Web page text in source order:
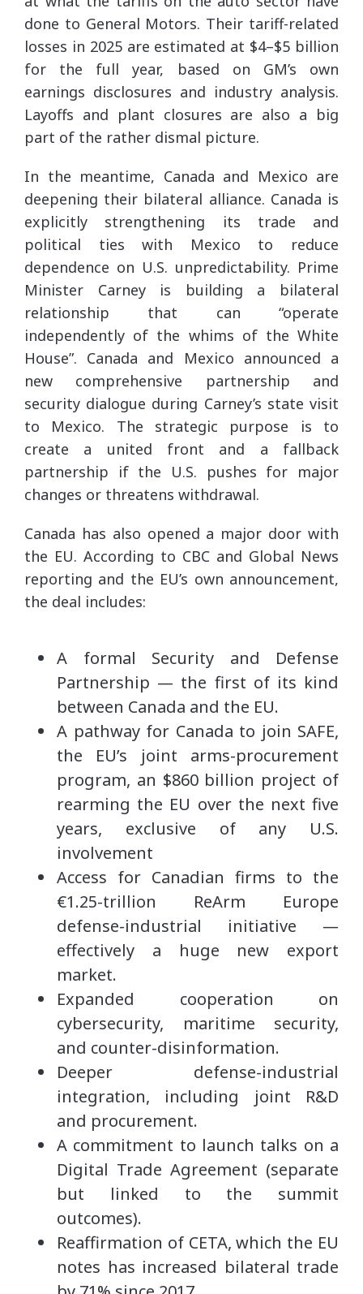
done to General Motors. Their tariff-related
losses in 2025 are estimated at $4–$5 billion
for the full year, based on GM’s own
earnings disclosures and industry analysis.
Layoffs and plant closures are also a big
part of the rather dismal picture.
In the meantime, Canada and Mexico are
deepening their bilateral alliance. Canada is
explicitly strengthening its trade and
political ties with Mexico to reduce
dependence on U.S. unpredictability. Prime
Minister Carney is building a bilateral
relationship that can “operate
independently of the whims of the White
House”. Canada and Mexico announced a
new comprehensive partnership and
security dialogue during Carney’s state visit
to Mexico. The strategic purpose is to
create a united front and a fallback
partnership if the U.S. pushes for major
changes or threatens withdrawal.
Canada has also opened a major door with
the EU. According to CBC and Global News
reporting and the EU’s own announcement,
the deal includes:
A formal Security and Defense
Partnership — the first of its kind
between Canada and the EU.
A pathway for Canada to join SAFE,
the EU’s joint arms-procurement
program, an $860 billion project of
rearming the EU over the next five
years, exclusive of any U.S.
involvement
Access for Canadian firms to the
€1.25-trillion ReArm Europe
defense-industrial initiative —
effectively a huge new export
market.
Expanded cooperation on
cybersecurity, maritime security,
and counter-disinformation.
Deeper defense-industrial
integration, including joint R&D
and procurement.
A commitment to launch talks on a
Digital Trade Agreement (separate
but linked to the summit
outcomes).
Reaffirmation of CETA, which the EU
notes has increased bilateral trade